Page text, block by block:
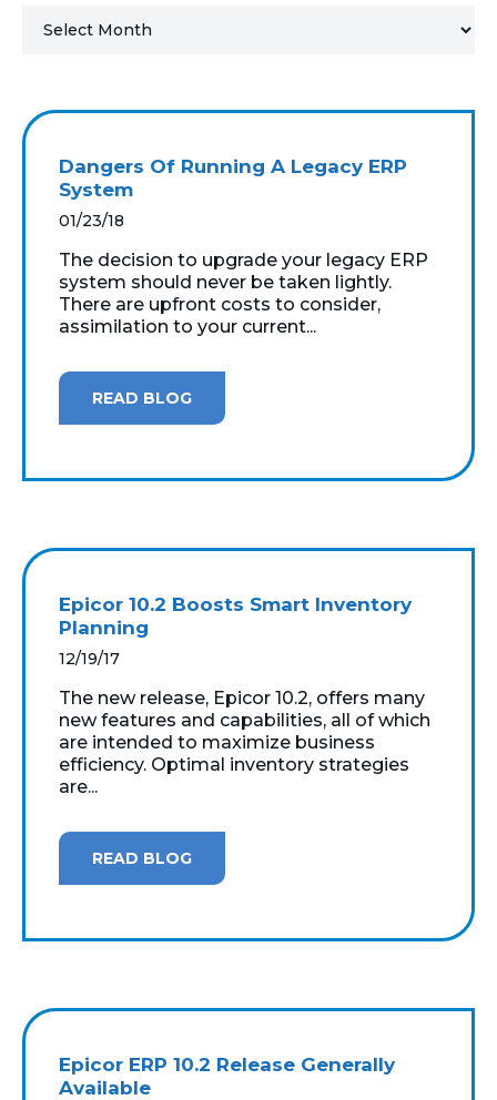
MICROSOFT LICENSING
SUPPORT
WINDOWS 365 LINK
Dangers Of Running A Legacy ERP
System
01/23/18
The decision to upgrade your legacy ERP
system should never be taken lightly.
There are upfront costs to consider,
assimilation to your current...
READ BLOG
Epicor 10.2 Boosts Smart Inventory
Planning
12/19/17
The new release, Epicor 10.2, offers many
new features and capabilities, all of which
are intended to maximize business
efficiency. Optimal inventory strategies
are...
READ BLOG
Epicor ERP 10.2 Release Generally
Available